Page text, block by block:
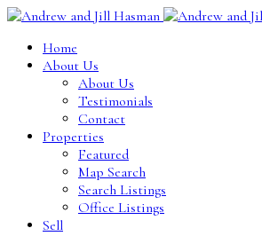
Home
About Us
About Us
Testimonials
Contact
Properties
Featured
Map Search
Search Listings
Office Listings
Sell